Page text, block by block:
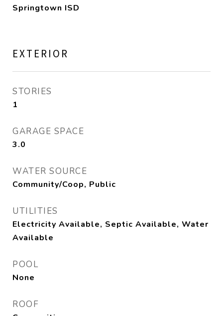
Springtown ISD
EXTERIOR
STORIES
1
GARAGE SPACE
3.0
WATER SOURCE
Community/Coop, Public
UTILITIES
Electricity Available, Septic Available, Water
Available
POOL
None
ROOF